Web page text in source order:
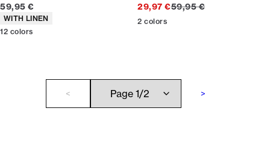
Current price
59,95 €
Product attributes
WITH LINEN
12 colors
29,97 €Original price
59,95 €
2 colors